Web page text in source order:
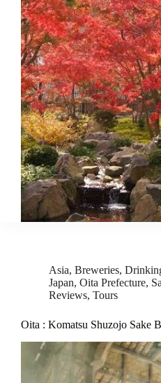
Asia, Breweries,
Japan, Oita Prefecture,
Reviews, Tours
Oita : Komatsu Shuzojo Sake